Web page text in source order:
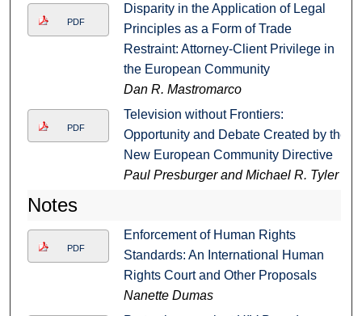
PDF
Disparity in the Application of Legal
Principles as a Form of Trade
Restraint: Attorney-Client Privilege in
the European Community
Dan R. Mastromarco
PDF
Television without Frontiers:
Opportunity and Debate Created by the
New European Community Directive
Paul Presburger and Michael R. Tyler
Notes
PDF
Enforcement of Human Rights
Standards: An International Human
Rights Court and Other Proposals
Nanette Dumas